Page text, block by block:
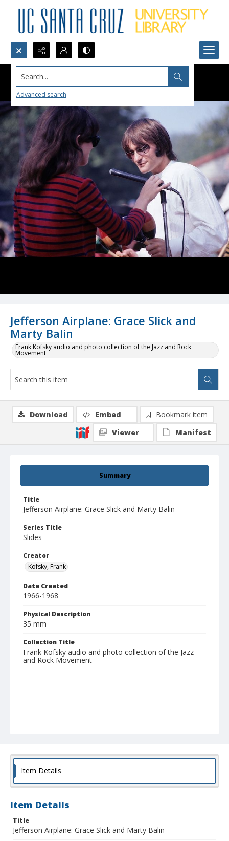
Search...
Advanced search
Jefferson Airplane: Grace Slick and
Marty Balin
Frank Kofsky audio and photo collection of the Jazz and Rock
Movement
Summary
Title
Jefferson Airplane: Grace Slick and Marty Balin
Series Title
Slides
Creator
Kofsky, Frank
Date Created
1966-1968
Physical Description
35 mm
Collection Title
Frank Kofsky audio and photo collection of the Jazz
and Rock Movement
Download Embed
Bookmark item
Viewer
Manifest
Item Details
Item Details
Title
Jefferson Airplane: Grace Slick and Marty Balin